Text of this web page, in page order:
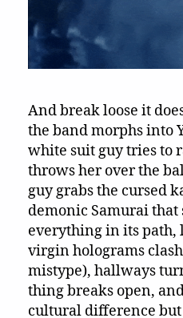
And break loose it
the band morphs into
white suit guy tries to
throws her over the
guy grabs the cursed
demonic Samurai
everything in its path,
virgin holograms
mistype), hallways
thing breaks open,
cultural difference